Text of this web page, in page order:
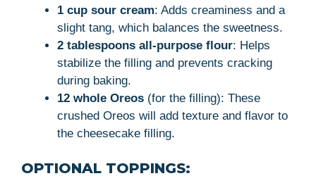
1 cup sour cream: Adds creaminess and a
slight tang, which balances the sweetness.
2 tablespoons all-purpose flour: Helps
stabilize the filling and prevents cracking
during baking.
12 whole Oreos (for the filling): These
crushed Oreos will add texture and flavor to
the cheesecake filling.
OPTIONAL TOPPINGS: